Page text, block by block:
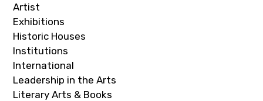
Artist
Exhibitions
Historic Houses
Institutions
International
Leadership in the Arts
Literary Arts & Books